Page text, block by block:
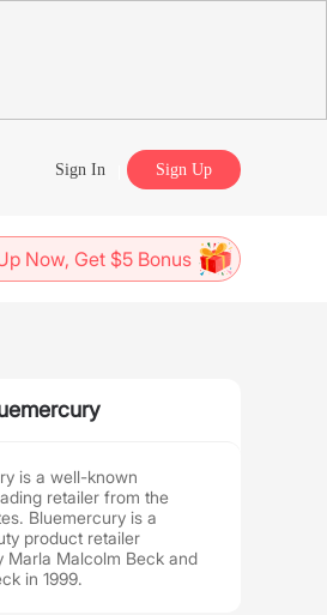
Sign In Sign Up
Now, Get $5 Bonus
is a well-known
retailer from the
Bluemercury is a
product retailer
Marla Malcolm Beck and
in 1999.